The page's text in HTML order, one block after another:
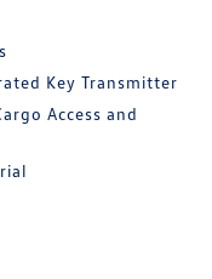
Key Transmitter
Access and